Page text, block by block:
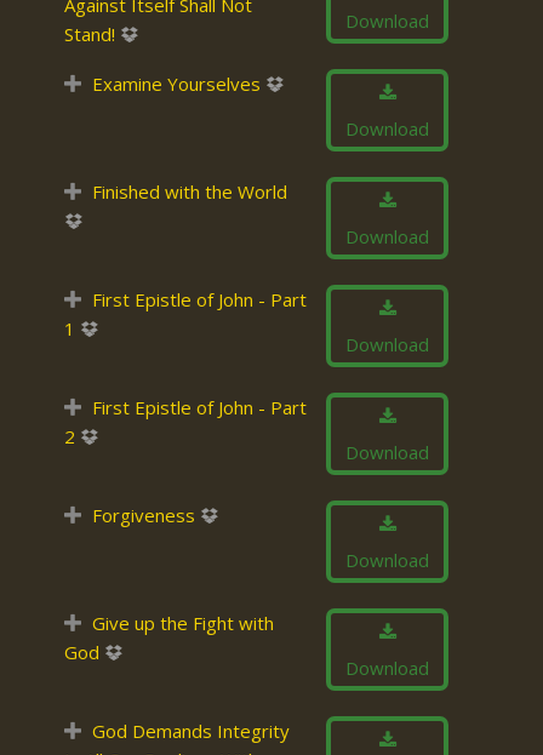
Against Itself Shall Not
Stand!
Download
Examine Yourselves
Download
Finished with the World
Download
First Epistle of John - Part
1
Download
First Epistle of John - Part
2
Download
Forgiveness
Download
Give up the Fight with
God
Download
God Demands Integrity